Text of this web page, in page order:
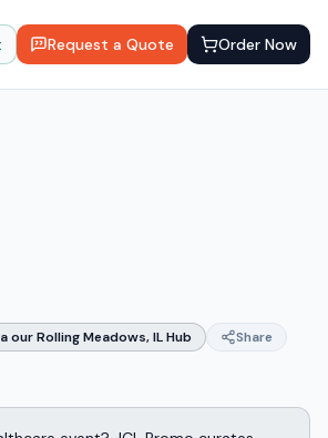
Request a Quote Order Now
Rolling Meadows, IL Hub
Share